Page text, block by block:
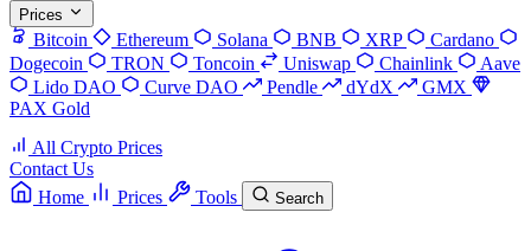
Prices
Bitcoin Ethereum Solana BNB XRP
Cardano
Dogecoin
TRON Toncoin Uniswap Chainlink
Aave
Lido DAO
Curve DAO Pendle dYdX
GMX
PAX Gold
All Crypto Prices
Contact Us
Home
Prices Tools Search